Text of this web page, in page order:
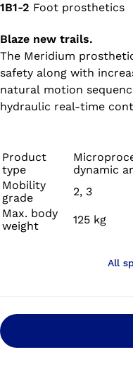
1B1-2 Foot prosthetics
Blaze new trails.
The Meridium
safety along with
natural motion
hydraulic real-time
Product
type
dynamic
Mobility
grade
2, 3
Max. body
weight
125 kg
All